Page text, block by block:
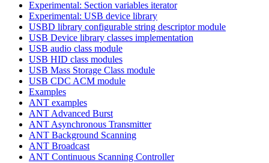
Experimental: Section variables iterator
Experimental: USB device library
USBD library configurable string descriptor module
USB Device library classes implementation
USB audio class module
USB HID class modules
USB Mass Storage Class module
USB CDC ACM module
Examples
ANT examples
ANT Advanced Burst
ANT Asynchronous Transmitter
ANT Background Scanning
ANT Broadcast
ANT Continuous Scanning Controller